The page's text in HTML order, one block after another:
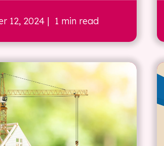
12, 2024 | 1 min read